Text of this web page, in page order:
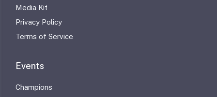
Media Kit
Privacy Policy
Terms of Service
Events
Champions